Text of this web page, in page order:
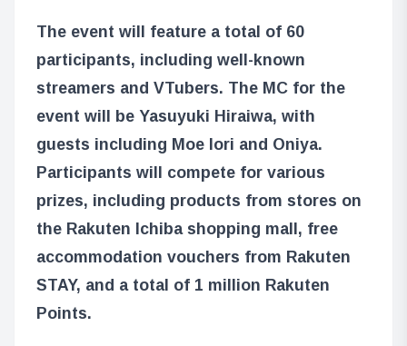
The event will feature a total of 60
participants, including well-known
streamers and VTubers. The MC for the
event will be Yasuyuki Hiraiwa, with
guests including Moe Iori and Oniya.
Participants will compete for various
prizes, including products from stores on
the Rakuten Ichiba shopping mall, free
accommodation vouchers from Rakuten
STAY, and a total of 1 million Rakuten
Points.